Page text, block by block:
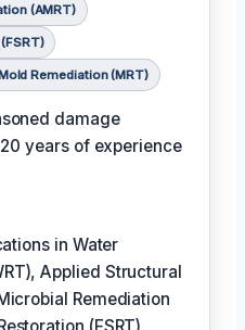
(AMRT)
Remediation (MRT)
damage
years of experience
in Water
Applied Structural
Remediation